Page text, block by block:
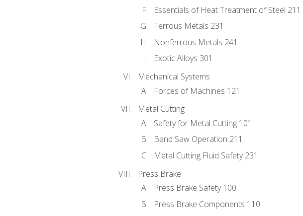
Essentials of Heat Treatment of Steel 211
Ferrous Metals 231
Nonferrous Metals 241
Exotic Alloys 301
Mechanical Systems
Forces of Machines 121
Metal Cutting
Safety for Metal Cutting 101
Band Saw Operation 211
Metal Cutting Fluid Safety 231
Press Brake
Press Brake Safety 100
Press Brake Components 110